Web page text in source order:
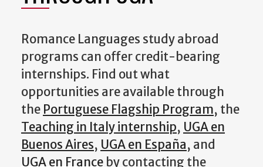
Romance Languages study abroad
programs can offer credit-bearing
internships. Find out what
opportunities are available through
the Portuguese Flagship Program, the
Teaching in Italy internship, UGA en
Buenos Aires, UGA en España, and
UGA en France by contacting the